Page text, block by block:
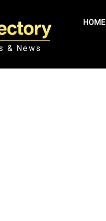
& News
HOME